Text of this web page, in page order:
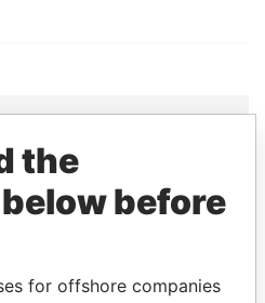
PLAYERS
of world leaders,
and associates.
the
before
for offshore companies